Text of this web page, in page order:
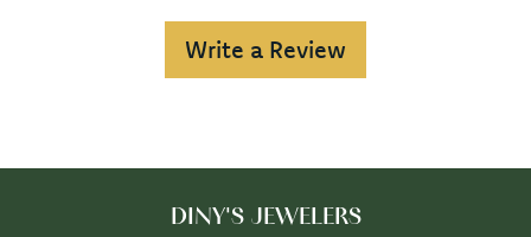
Write a Review
DINY'S JEWELERS